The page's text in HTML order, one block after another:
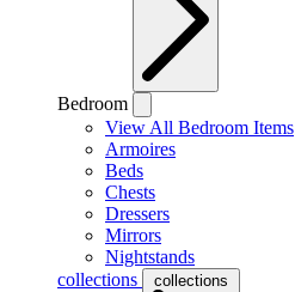
Bedroom
View All Bedroom Items
Armoires
Beds
Chests
Dressers
Mirrors
Nightstands
collections
collections